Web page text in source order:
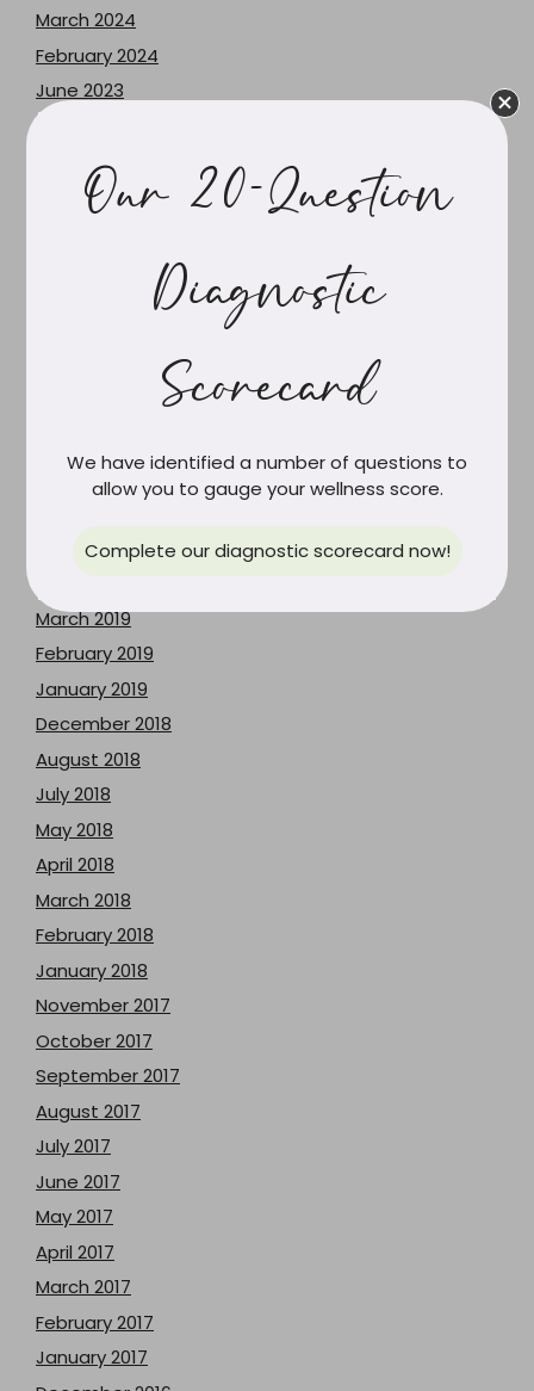
March 2024
February 2024
June 2023
May 2023
December 2021
June 2021
February 2020
September 2019
July 2019
May 2019
March 2019
February 2019
January 2019
December 2018
August 2018
July 2018
May 2018
April 2018
March 2018
February 2018
January 2018
November 2017
October 2017
September 2017
August 2017
July 2017
June 2017
May 2017
April 2017
March 2017
February 2017
January 2017
Our 20-Question
Diagnostic
Scorecard
We have identified a number of questions to
allow you to gauge your wellness score.
Complete our diagnostic scorecard now!